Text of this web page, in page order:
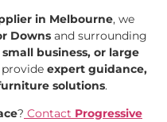
in Melbourne, we
Downs and surrounding
business, or large
expert guidance,
solutions.
? Contact Progressive